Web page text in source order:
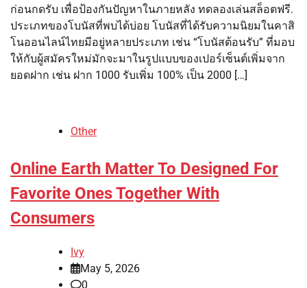
ก่อนกดรับ เพื่อป้องกันปัญหาในภายหลัง ทดลองเล่นสล็อตฟรี.
ประเภทของโบนัสที่พบได้บ่อย โบนัสที่ได้รับความนิยมในคาสิ
โนออนไลน์ไทยมีอยู่หลายประเภท เช่น “โบนัสต้อนรับ” ที่มอบ
ให้กับผู้สมัครใหม่มักจะมาในรูปแบบของเปอร์เซ็นต์เพิ่มจาก
ยอดฝาก เช่น ฝาก 1000 รับเพิ่ม 100% เป็น 2000 […]
Other
Online Earth Matter To Designed For
Favorite Ones Together With
Consumers
Ivy
May 5, 2026
0